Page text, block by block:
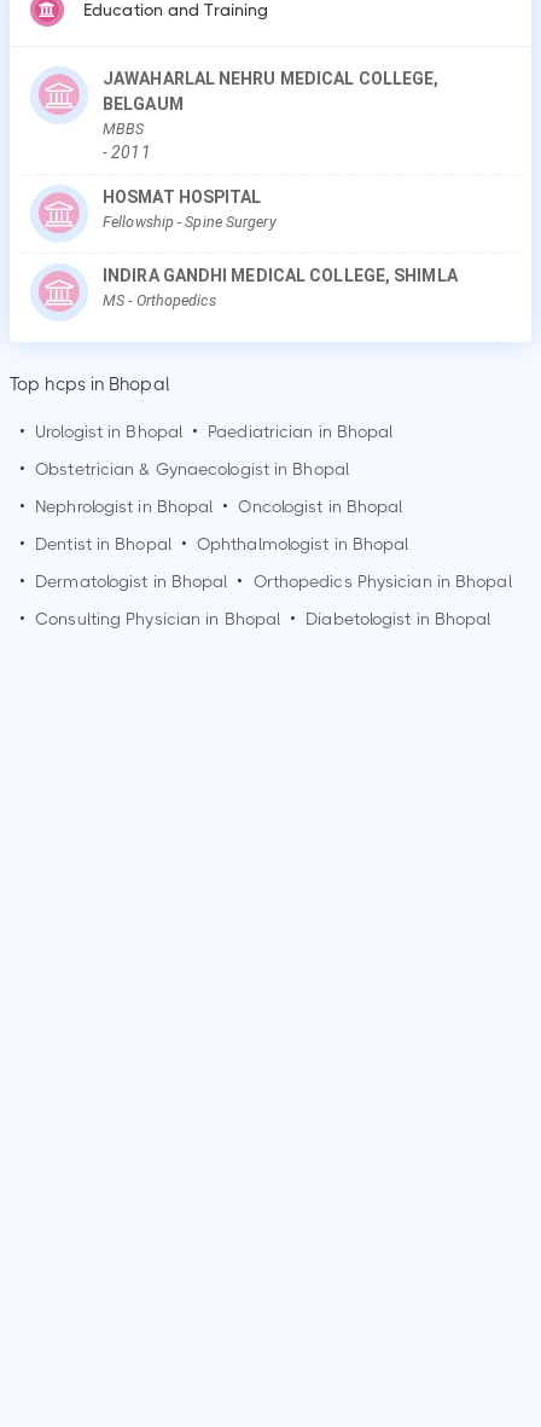
Education and Training
JAWAHARLAL NEHRU MEDICAL COLLEGE,
BELGAUM
MBBS
-2011
HOSMAT HOSPITAL
Fellowship- Spine Surgery
INDIRA GANDHI MEDICAL COLLEGE, SHIMLA
MS- Orthopedics
Top hcps in Bhopal
• Urologist in Bhopal • Paediatrician in Bhopal
• Obstetrician & Gynaecologist in Bhopal
•
Nephrologist in Bhopal • Oncologist in Bhopal
•
Dentist in Bhopal • Ophthalmologist in Bhopal
•
Dermatologist in Bhopal • Orthopedics Physician in Bhopal
• Consulting Physician in Bhopal • Diabetologist in Bhopal